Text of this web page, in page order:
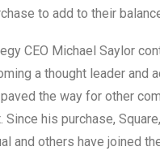
to add to their
CEO Michael Saylor
a thought leader and
the way for other
his purchase,
and others have joined